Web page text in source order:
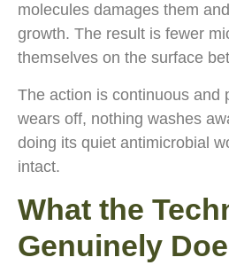
molecules damages them
growth. The result is fewer
themselves on the surface
The action is continuous and
wears off, nothing washes
doing its quiet antimicrobial
intact.
What the
Genuinely